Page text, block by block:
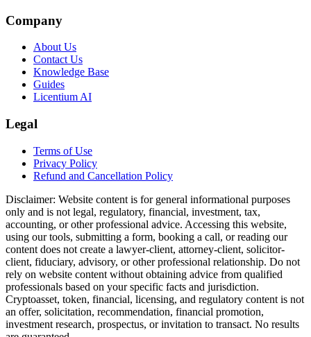
Company
About Us
Contact Us
Knowledge Base
Guides
Licentium AI
Legal
Terms of Use
Privacy Policy
Refund and Cancellation Policy
Disclaimer: Website content is for general informational purposes
only and is not legal, regulatory, financial, investment, tax,
accounting, or other professional advice. Accessing this website,
using our tools, submitting a form, booking a call, or reading our
content does not create a lawyer-client, attorney-client, solicitor-
client, fiduciary, advisory, or other professional relationship. Do not
rely on website content without obtaining advice from qualified
professionals based on your specific facts and jurisdiction.
Cryptoasset, token, financial, licensing, and regulatory content is not
an offer, solicitation, recommendation, financial promotion,
investment research, prospectus, or invitation to transact. No results